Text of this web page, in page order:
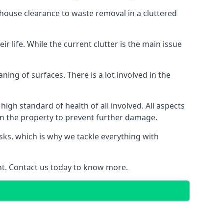
clearance to waste removal in a cluttered
life. While the current clutter is the main issue
of surfaces. There is a lot involved in the
standard of health of all involved. All aspects
the property to prevent further damage.
which is why we tackle everything with
Contact us today to know more.